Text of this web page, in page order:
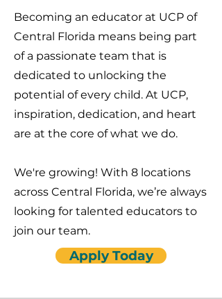
Becoming an educator at UCP of
Central Florida means being part
of a passionate team that is
dedicated to unlocking the
potential of every child. At UCP,
inspiration, dedication, and heart
are at the core of what we do.
We're growing! With 8 locations
across Central Florida, we’re always
looking for talented educators to
join our team.
Apply Today